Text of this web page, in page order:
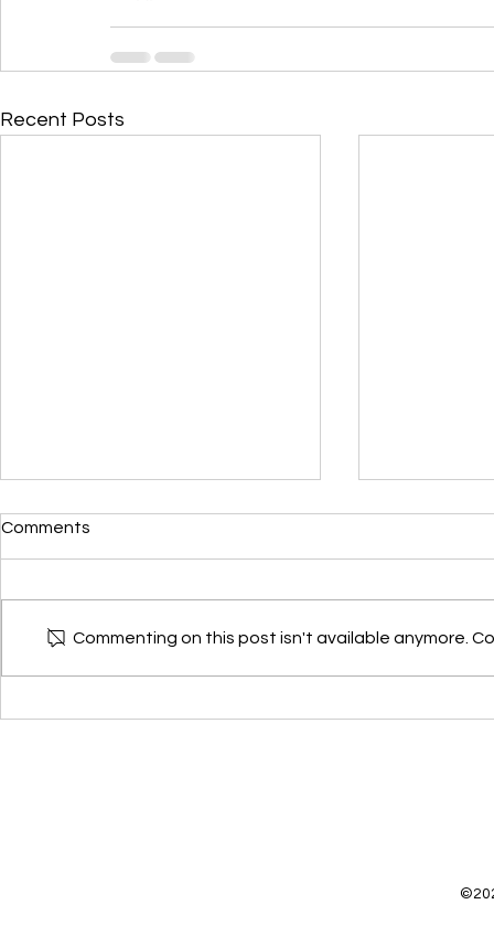
Recent Posts
Devkee
Devkee has
month. She
Comments
Commenting on this post isn't available anymore.